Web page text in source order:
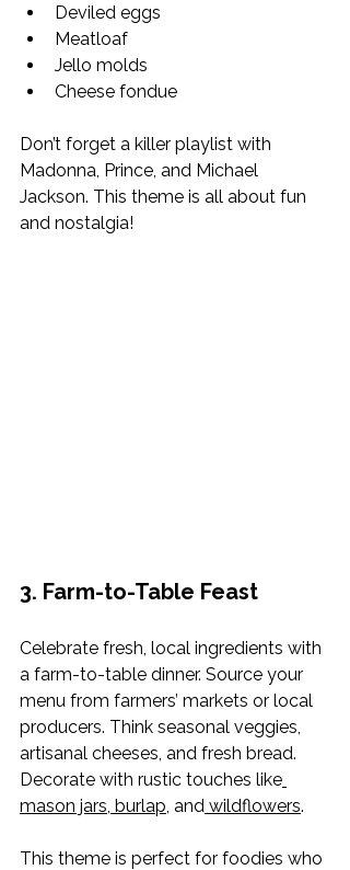
Deviled eggs
Meatloaf
Jello molds
Cheese fondue
Don’t forget a killer playlist with
Madonna, Prince, and Michael
Jackson. This theme is all about fun
and nostalgia!
3. Farm-to-Table Feast
Celebrate fresh, local ingredients with
a farm-to-table dinner. Source your
menu from farmers’ markets or local
producers. Think seasonal veggies,
artisanal cheeses, and fresh bread.
Decorate with rustic touches like
mason jars burlap , and wildflowers.
This theme is perfect for foodies who